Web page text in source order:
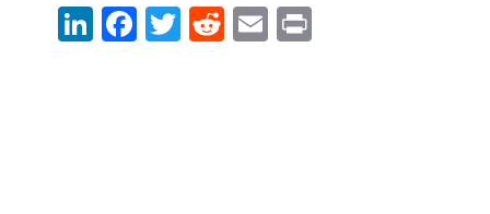
LinkedIn
Facebook
Twitter
RedditEmail